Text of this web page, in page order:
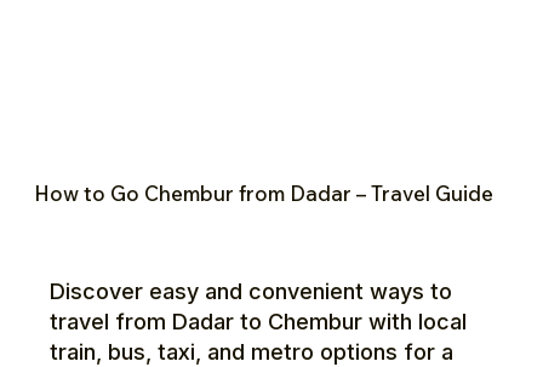
How to Go Chembur from Dadar – Travel Guide
Discover easy and convenient ways to
travel from Dadar to Chembur with local
train, bus, taxi, and metro options for a